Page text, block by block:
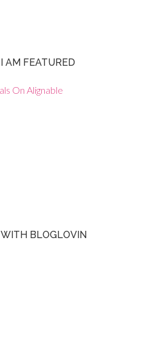
AM FEATURED
BLOGLOVIN